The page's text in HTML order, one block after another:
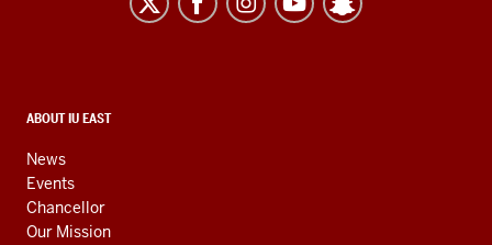
resources
media
channels
CONTACT,
AND
ADDITIONAL
LINKS
ABOUT IU EAST
News
Events
Chancellor
Our Mission